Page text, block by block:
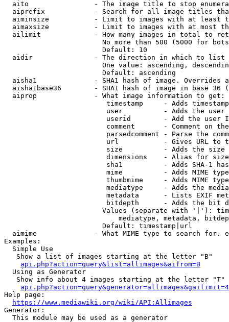
aito                - The image title to stop
aiprefix            - Search for all image titles
aiminsize           - Limit to images with at least
aimaxsize           - Limit to images with at most
ailimit             - How many images in total to
No more than 500 (5000 for
                        Default: 10
  aidir               - The direction in which to list
One value: ascending,
                        Default: ascending
aisha1              - SHA1 hash of image. Overrides
aisha1base36        - SHA1 hash of image in base 36
  aiprop              - What image information to get:
timestamp     - Adds
user          - Adds the
userid        - Add the user
comment       - Comment on
parsedcomment - Parse the
url           - Gives URL to
size          - Adds the
                         dimensions    - Alias for size
sha1          - Adds SHA-1
mime          - Adds MIME
thumbmime     - Adds MIME
mediatype     - Adds the
metadata      - Lists EXIF
bitdepth      - Adds the bit
Values (separate with '|'):
mediatype, metadata,
                        Default: timestamp|url
aimime              - What MIME type to search for.
Examples:
  Simple Use
   Show a list of images starting at the letter "B"
api.php?action=query&list=allimages&aifrom=B
  Using as Generator
   Show info about 4 images starting at the letter "T"
Help page:
https://www.mediawiki.org/wiki/API:Allimages
Generator:
  This module may be used as a generator